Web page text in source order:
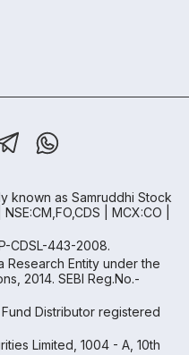
known as Samruddhi Stock
| MCX:CO |
CDSL-443-2008.
Research Entity under the
2014. SEBI Reg.No.-
Distributor registered
Limited, 1004 - A, 10th